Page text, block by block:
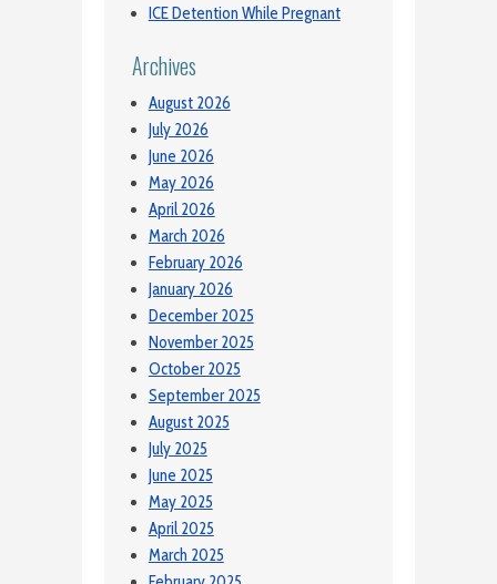
ICE Detention While Pregnant
Archives
August 2026
July 2026
June 2026
May 2026
April 2026
March 2026
February 2026
January 2026
December 2025
November 2025
October 2025
September 2025
August 2025
July 2025
June 2025
May 2025
April 2025
March 2025